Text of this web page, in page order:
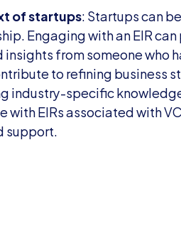
of startups: Startups can
Engaging with an EIR
from someone who
to refining
industry-specific
EIRs associated with
support.